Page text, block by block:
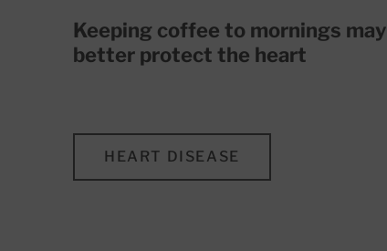
Keeping coffee to mornings may
better protect the heart
HEART DISEASE